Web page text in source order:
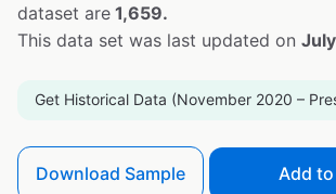
dataset are 1,659.
This data set was last updated on
Get Historical Data (November 2020 –
Download Sample Add